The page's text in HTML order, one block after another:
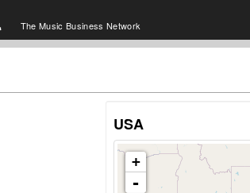
The Music Business Network
USA
+
-